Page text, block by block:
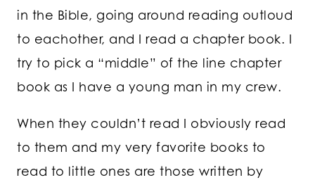
in the Bible, going around reading outloud
to eachother, and I read a chapter book. I
try to pick a “middle” of the line chapter
book as I have a young man in my crew.
When they couldn’t read I obviously read
to them and my very favorite books to
read to little ones are those written by